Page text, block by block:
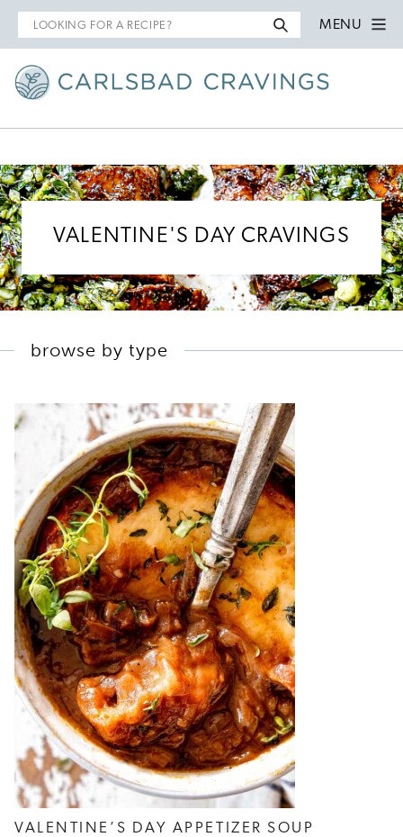
Search
for
MENU
VALENTINE'S DAY CRAVINGS
browse by type
VALENTINE’S DAY APPETIZER SOUP